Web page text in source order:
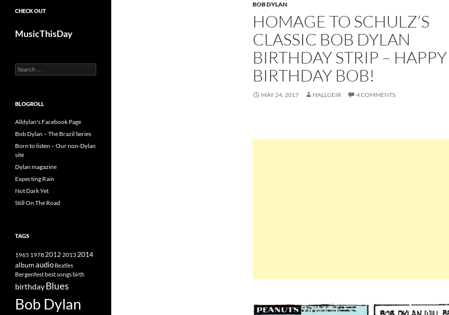
BOB DYLAN
HOMAGE TO SCHULZ’S
CLASSIC BOB DYLAN
BIRTHDAY STRIP – HAPPY
BIRTHDAY BOB!
MAY 24, 2017 HALLGEIR 4 COMMENTS
CHECK OUT
MusicThisDay
Search
for:
BLOGROLL
Alldylan's Facebook Page
Bob Dylan – The Brazil Series
Born to listen – Our non-Dylan
site
Dylan magazine
Expecting Rain
Not Dark Yet
Still On The Road
TAGS
1965 19782012 2013 2014
albumaudio Beatles
Bergenfestbest songsbirth
birthdayBlues
Bob Dylan